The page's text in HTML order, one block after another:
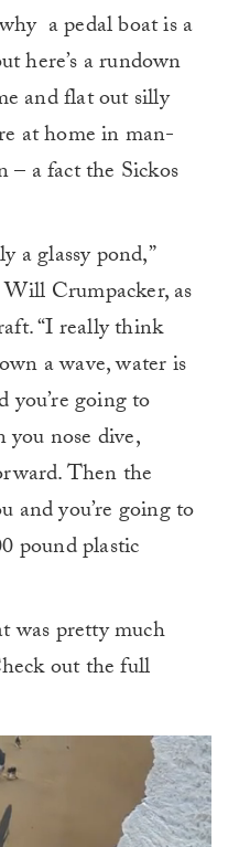
a pedal boat is a
here’s a rundown
and flat out silly
at home in man-
– a fact the Sickos
a glassy pond,”
Crumpacker, as
“I really think
a wave, water is
going to
nose dive,
Then the
and you’re going to
pound plastic
was pretty much
out the full